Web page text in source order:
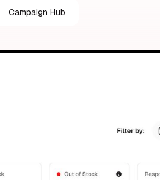
Campaign Hub